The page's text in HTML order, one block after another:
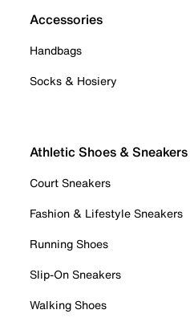
Accessories
Handbags
Socks & Hosiery
Athletic Shoes & Sneakers
Court Sneakers
Fashion & Lifestyle Sneakers
Running Shoes
Slip-On Sneakers
Walking Shoes